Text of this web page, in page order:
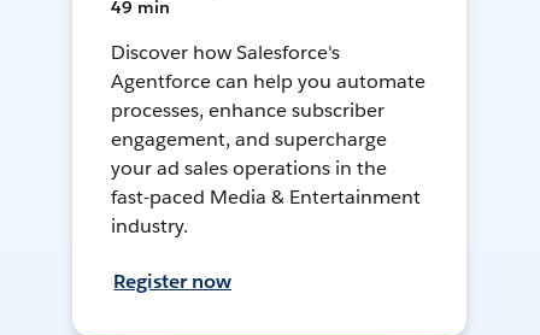
49 min
Discover how Salesforce's
Agentforce can help you automate
processes, enhance subscriber
engagement, and supercharge
your ad sales operations in the
fast-paced Media & Entertainment
industry.
Register now